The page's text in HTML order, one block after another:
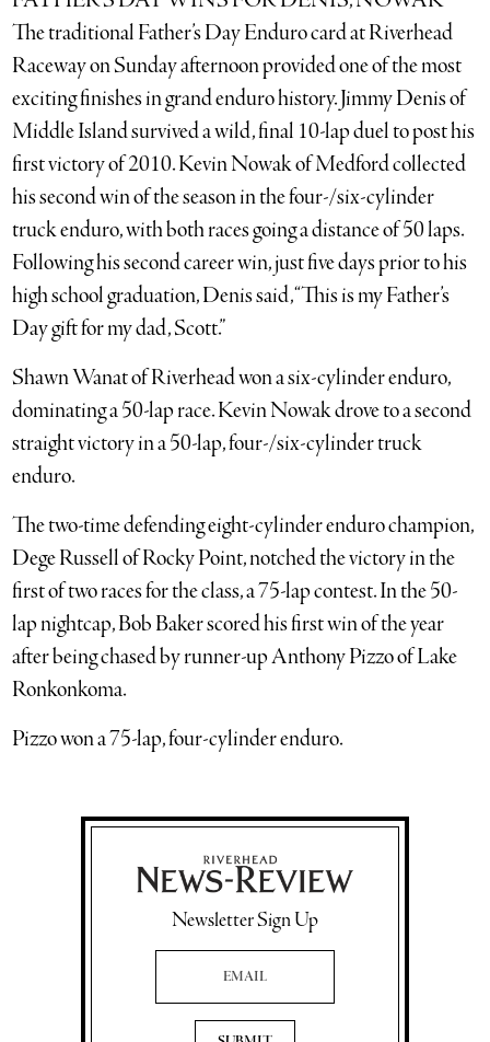
The traditional Father’s Day Enduro card at Riverhead
Raceway on Sunday afternoon provided one of the most
exciting finishes in grand enduro history. Jimmy Denis of
Middle Island survived a wild, final 10-lap duel to post his
first victory of 2010. Kevin Nowak of Medford collected
his second win of the season in the four-/six-cylinder
truck enduro, with both races going a distance of 50 laps.
Following his second career win, just five days prior to his
high school graduation, Denis said, “This is my Father’s
Day gift for my dad, Scott.”
Shawn Wanat of Riverhead won a six-cylinder enduro,
dominating a 50-lap race. Kevin Nowak drove to a second
straight victory in a 50-lap, four-/six-cylinder truck
enduro.
The two-time defending eight-cylinder enduro champion,
Dege Russell of Rocky Point, notched the victory in the
first of two races for the class, a 75-lap contest. In the 50-
lap nightcap, Bob Baker scored his first win of the year
after being chased by runner-up Anthony Pizzo of Lake
Ronkonkoma.
Pizzo won a 75-lap, four-cylinder enduro.
Newsletter Sign Up
Email Address